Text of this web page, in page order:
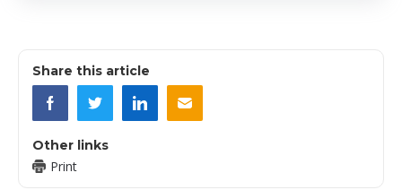
Share this article
Other links
Print